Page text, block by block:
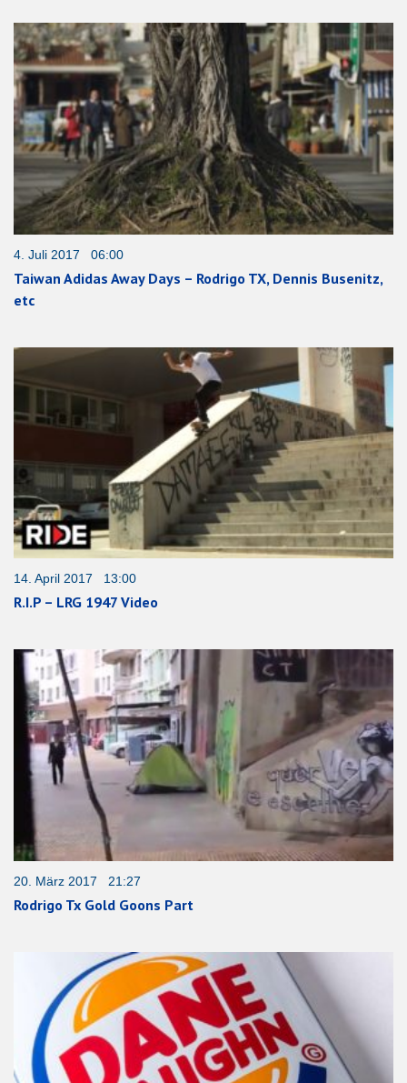
4. Juli 2017 06:00
Taiwan Adidas Away Days – Rodrigo TX, Dennis Busenitz,
etc
14. April 2017 13:00
R.I.P – LRG 1947 Video
20. März 2017 21:27
Rodrigo Tx Gold Goons Part